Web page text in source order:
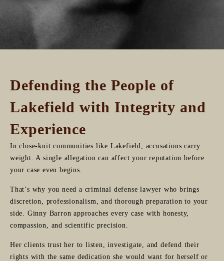
Defending the People of
Lakefield with Integrity and
Experience
In close-knit communities like Lakefield, accusations carry
weight. A single allegation can affect your reputation before
your case even begins.
That’s why you need a criminal defense lawyer who brings
discretion, professionalism, and thorough preparation to your
side. Ginny Barron approaches every case with honesty,
compassion, and scientific precision.
Her clients trust her to listen, investigate, and defend their
rights with the same dedication she would want for herself or